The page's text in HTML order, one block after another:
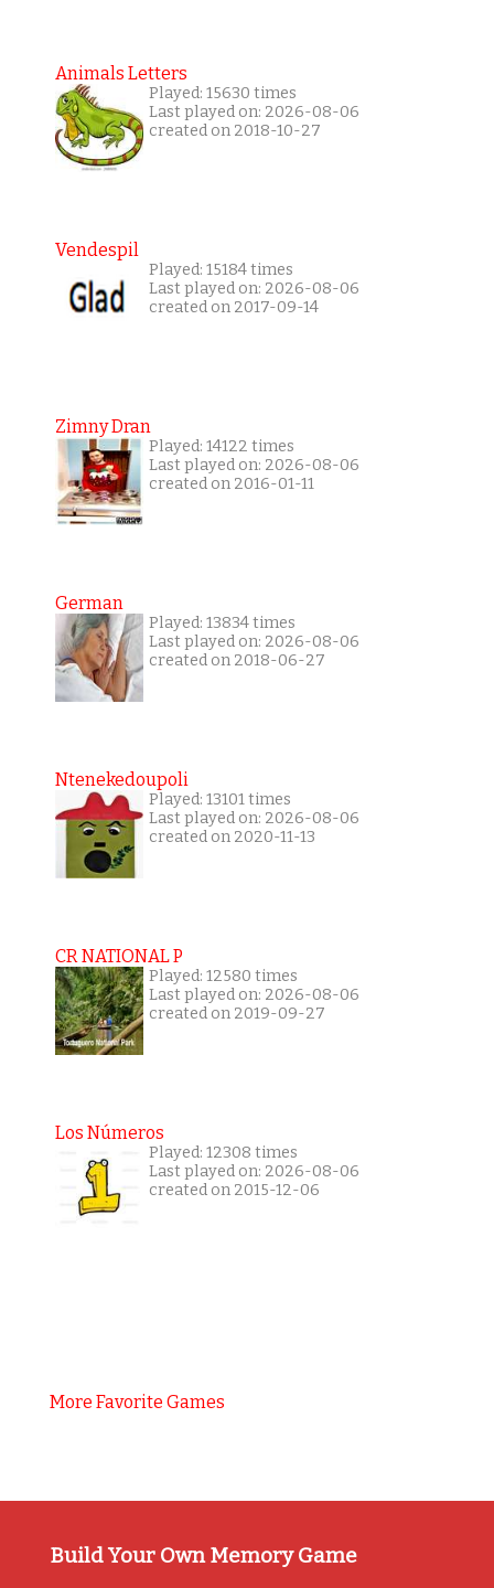
Animals Letters
Played: 15630 times
Last played on: 2026-08-06
created on 2018-10-27
Vendespil
Played: 15184 times
Last played on: 2026-08-06
created on 2017-09-14
Zimny Dran
Played: 14122 times
Last played on: 2026-08-06
created on 2016-01-11
German
Played: 13834 times
Last played on: 2026-08-06
created on 2018-06-27
Ntenekedoupoli
Played: 13101 times
Last played on: 2026-08-06
created on 2020-11-13
CR NATIONAL P
Played: 12580 times
Last played on: 2026-08-06
created on 2019-09-27
Los Números
Played: 12308 times
Last played on: 2026-08-06
created on 2015-12-06
More Favorite Games
Build Your Own Memory Game